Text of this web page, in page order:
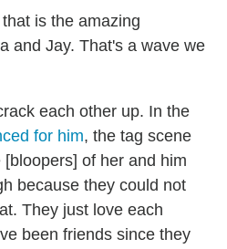
is the amazing
and Jay. That's a wave we
each other up. In the
for him, the tag scene
of her and him
because they could not
They just love each
been friends since they